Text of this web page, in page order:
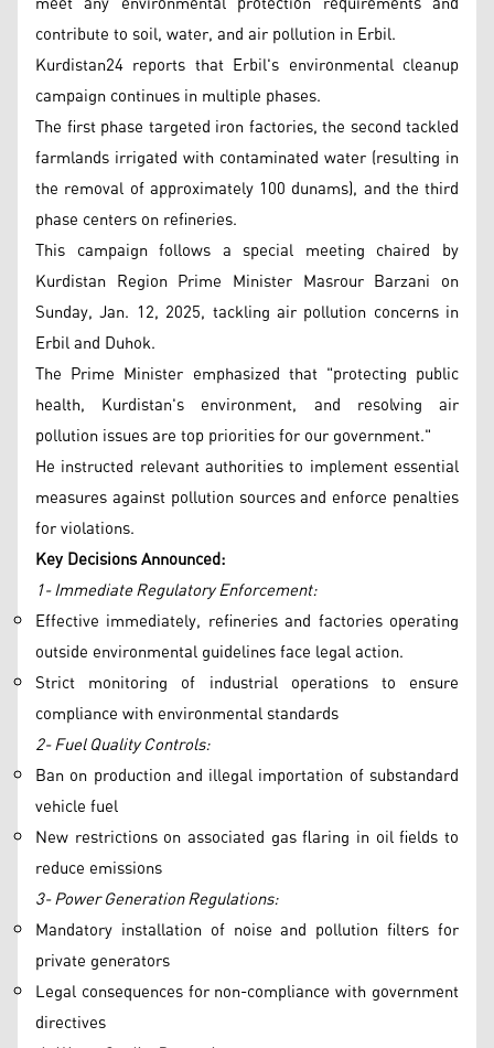
contribute to soil, water, and air pollution in Erbil.
Kurdistan24 reports that Erbil's environmental cleanup
campaign continues in multiple phases.
The first phase targeted iron factories, the second tackled
farmlands irrigated with contaminated water (resulting in
the removal of approximately 100 dunams), and the third
phase centers on refineries.
This campaign follows a special meeting chaired by
Kurdistan Region Prime Minister Masrour Barzani on
Sunday, Jan. 12, 2025, tackling air pollution concerns in
Erbil and Duhok.
The Prime Minister emphasized that "protecting public
health, Kurdistan's environment, and resolving air
pollution issues are top priorities for our government."
He instructed relevant authorities to implement essential
measures against pollution sources and enforce penalties
for violations.
Key Decisions Announced:
1- Immediate Regulatory Enforcement:
Effective immediately, refineries and factories operating
outside environmental guidelines face legal action.
Strict monitoring of industrial operations to ensure
compliance with environmental standards
2- Fuel Quality Controls:
Ban on production and illegal importation of substandard
vehicle fuel
New restrictions on associated gas flaring in oil fields to
reduce emissions
3- Power Generation Regulations:
Mandatory installation of noise and pollution filters for
private generators
Legal consequences for non-compliance with government
directives